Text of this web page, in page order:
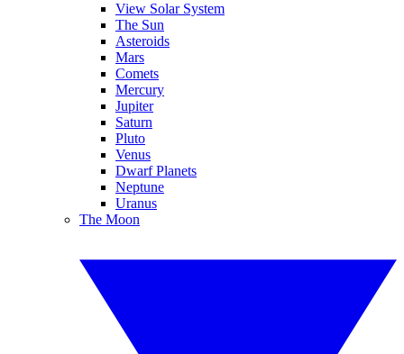
View Solar System
The Sun
Asteroids
Mars
Comets
Mercury
Jupiter
Saturn
Pluto
Venus
Dwarf Planets
Neptune
Uranus
The Moon